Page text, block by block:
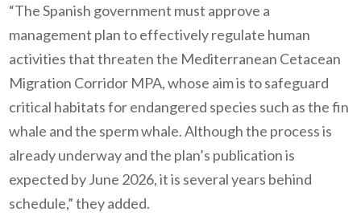
“The Spanish government must approve a
management plan to effectively regulate human
activities that threaten the Mediterranean Cetacean
Migration Corridor MPA, whose aim is to safeguard
critical habitats for endangered species such as the fin
whale and the sperm whale. Although the process is
already underway and the plan’s publication is
expected by June 2026, it is several years behind
schedule,” they added.